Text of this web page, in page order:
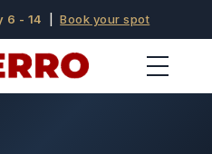
6 - 14 |Book your spot